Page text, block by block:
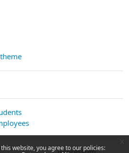
website, you agree to our policies: